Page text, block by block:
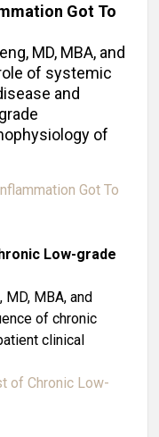
Got To
MD, MBA, and
of systemic
and
of
Got To
Low-grade
MD, MBA, and
of chronic
clinical
of Chronic Low-